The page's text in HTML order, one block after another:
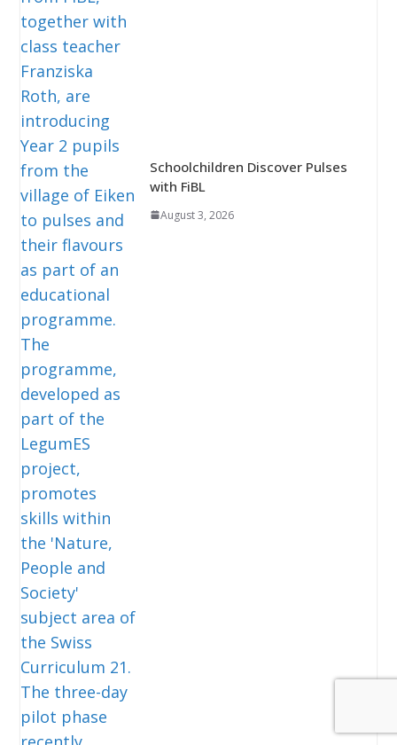
Schoolchildren Discover Pulses
with FiBL
August 3, 2026